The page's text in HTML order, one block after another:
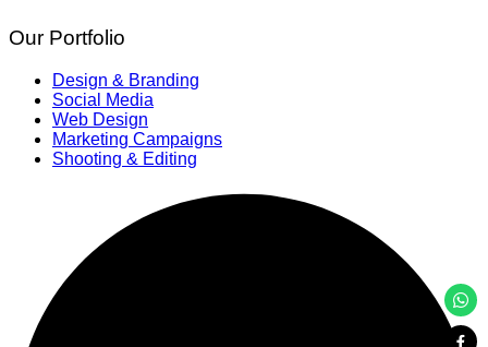
Our Portfolio
Design & Branding
Social Media
Web Design
Marketing Campaigns
Shooting & Editing